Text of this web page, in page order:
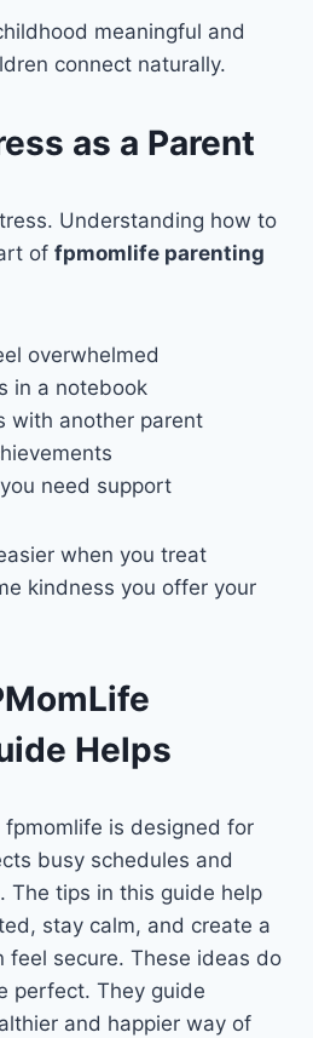
meaningful and
connect naturally.
as a Parent
Understanding how to
of fpmomlife parenting
overwhelmed
in a notebook
with another parent
need support
when you treat
kindness you offer your
Helps
is designed for
busy schedules and
The tips in this guide help
stay calm, and create a
feel secure. These ideas do
perfect. They guide
and happier way of